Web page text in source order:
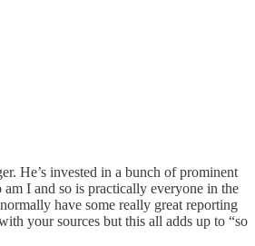
He’s invested in a bunch of prominent
am I and so is practically everyone in the
have some really great reporting
your sources but this all adds up to “so